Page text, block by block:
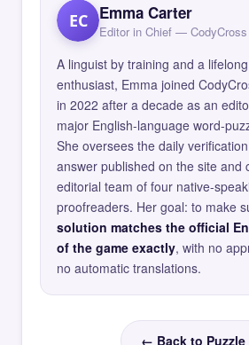
EC Emma Carter
Editor in Chief —
A linguist by training and a
enthusiast, Emma joined
in 2022 after a decade as an
major English-language word-
She oversees the daily
answer published on the site and
editorial team of four native-
proofreaders. Her goal: to make
solution matches the official
of the game exactly, with no
no automatic translations.
← Back to Puzzle